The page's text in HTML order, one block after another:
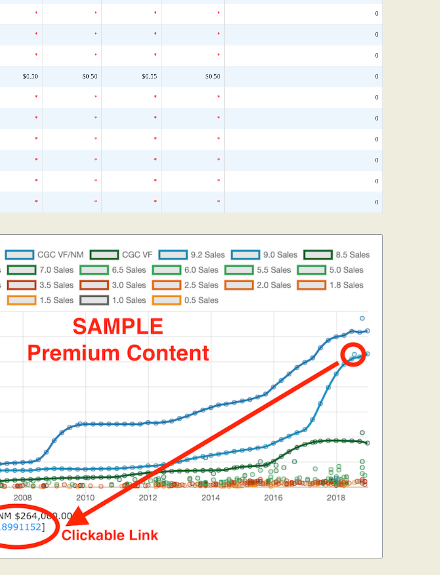
* * * * 0
* * * * 0
* * * * 0
$0.50 $0.50 $0.55 $0.50 0
* * * * 0
* * * * 0
* * * * 0
* * * * 0
* * * * 0
* * * * 0